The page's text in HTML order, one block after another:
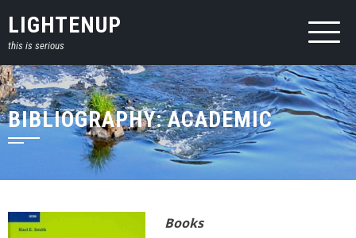
to
content
LIGHTENUP
this is serious
BIBLIOGRAPHY: ACADEMIC
Books